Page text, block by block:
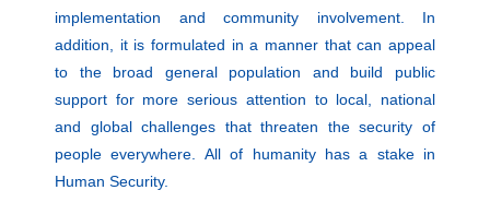
implementation and community involvement. In
addition, it is formulated in a manner that can appeal
to the broad general population and build public
support for more serious attention to local, national
and global challenges that threaten the security of
people everywhere. All of humanity has a stake in
Human Security.